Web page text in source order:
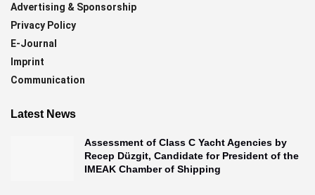
Advertising & Sponsorship
Privacy Policy
E-Journal
Imprint
Communication
Latest News
Assessment of Class C Yacht Agencies by
Recep Düzgit, Candidate for President of the
IMEAK Chamber of Shipping